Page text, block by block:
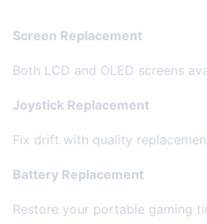
Screen Replacement
Both LCD and OLED screens
Joystick Replacement
Fix drift with quality
Battery Replacement
Restore your portable gaming